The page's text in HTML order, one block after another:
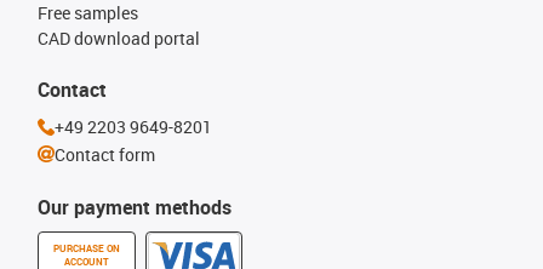
Our payment methods
PURCHASE ON
ACCOUNT
Free samples
CAD download portal
Contact
+49 2203 9649-8201
Contact form